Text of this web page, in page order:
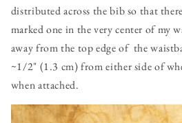
distributed across the bib so that
marked one in the very center of my
away from the top edge of the
~1/2" (1.3 cm) from either side of
when attached.